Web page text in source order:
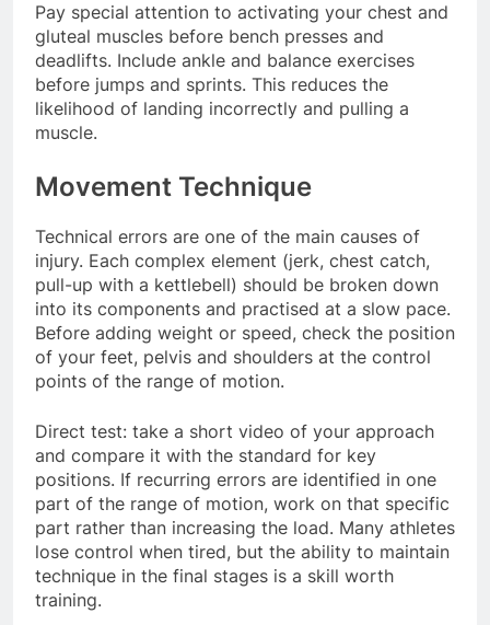
Pay special attention to activating your chest and
gluteal muscles before bench presses and
deadlifts. Include ankle and balance exercises
before jumps and sprints. This reduces the
likelihood of landing incorrectly and pulling a
muscle.
Movement Technique
Technical errors are one of the main causes of
injury. Each complex element (jerk, chest catch,
pull-up with a kettlebell) should be broken down
into its components and practised at a slow pace.
Before adding weight or speed, check the position
of your feet, pelvis and shoulders at the control
points of the range of motion.
Direct test: take a short video of your approach
and compare it with the standard for key
positions. If recurring errors are identified in one
part of the range of motion, work on that specific
part rather than increasing the load. Many athletes
lose control when tired, but the ability to maintain
technique in the final stages is a skill worth
training.